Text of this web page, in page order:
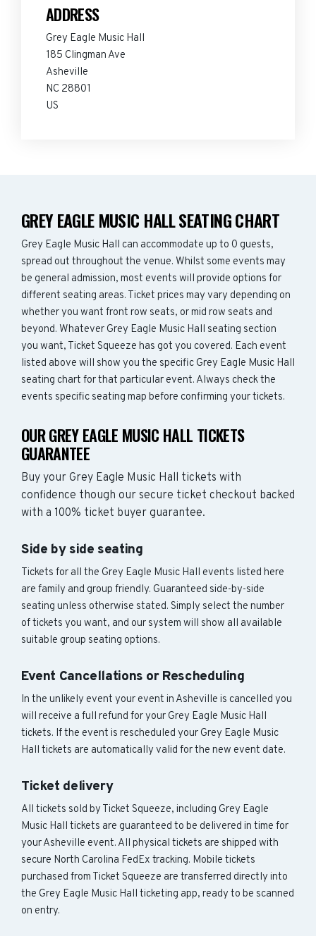
ADDRESS
Grey Eagle Music Hall
185 Clingman Ave
Asheville
NC 28801
US
GREY EAGLE MUSIC HALL SEATING CHART
Grey Eagle Music Hall can accommodate up to 0 guests,
spread out throughout the venue. Whilst some events may
be general admission, most events will provide options for
different seating areas. Ticket prices may vary depending on
whether you want front row seats, or mid row seats and
beyond. Whatever Grey Eagle Music Hall seating section
you want, Ticket Squeeze has got you covered. Each event
listed above will show you the specific Grey Eagle Music Hall
seating chart for that particular event. Always check the
events specific seating map before confirming your tickets.
OUR GREY EAGLE MUSIC HALL TICKETS
GUARANTEE
Buy your Grey Eagle Music Hall tickets with
confidence though our secure ticket checkout backed
with a 100% ticket buyer guarantee.
Side by side seating
Tickets for all the Grey Eagle Music Hall events listed here
are family and group friendly. Guaranteed side-by-side
seating unless otherwise stated. Simply select the number
of tickets you want, and our system will show all available
suitable group seating options.
Event Cancellations or Rescheduling
In the unlikely event your event in Asheville is cancelled you
will receive a full refund for your Grey Eagle Music Hall
tickets. If the event is rescheduled your Grey Eagle Music
Hall tickets are automatically valid for the new event date.
Ticket delivery
All tickets sold by Ticket Squeeze, including Grey Eagle
Music Hall tickets are guaranteed to be delivered in time for
your Asheville event. All physical tickets are shipped with
secure North Carolina FedEx tracking. Mobile tickets
purchased from Ticket Squeeze are transferred directly into
the Grey Eagle Music Hall ticketing app, ready to be scanned
on entry.